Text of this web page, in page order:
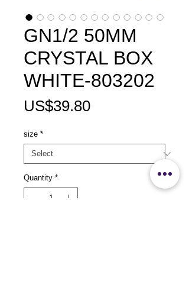
GN1/2 50MM
CRYSTAL BOX
WHITE-803202
US$39.80Price
size *
Quantity *